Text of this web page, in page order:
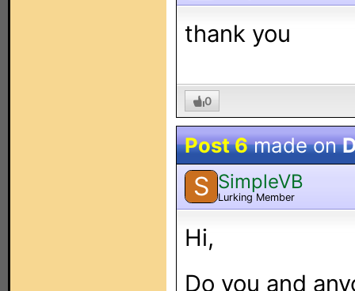
thank you
0
Post 6made on
S SimpleVB
Lurking Member
Hi,
Do you and